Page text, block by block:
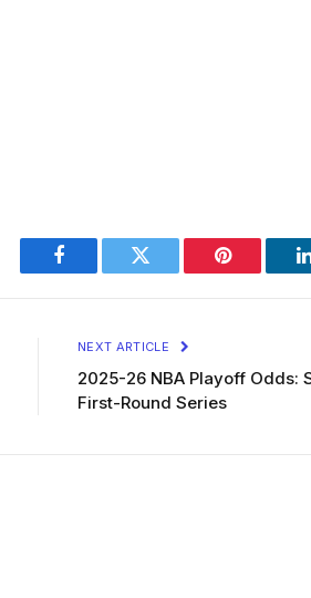
Facebook Twitter Pinterest
NEXT ARTICLE
2025-26 NBA Playoff Odds:
First-Round Series